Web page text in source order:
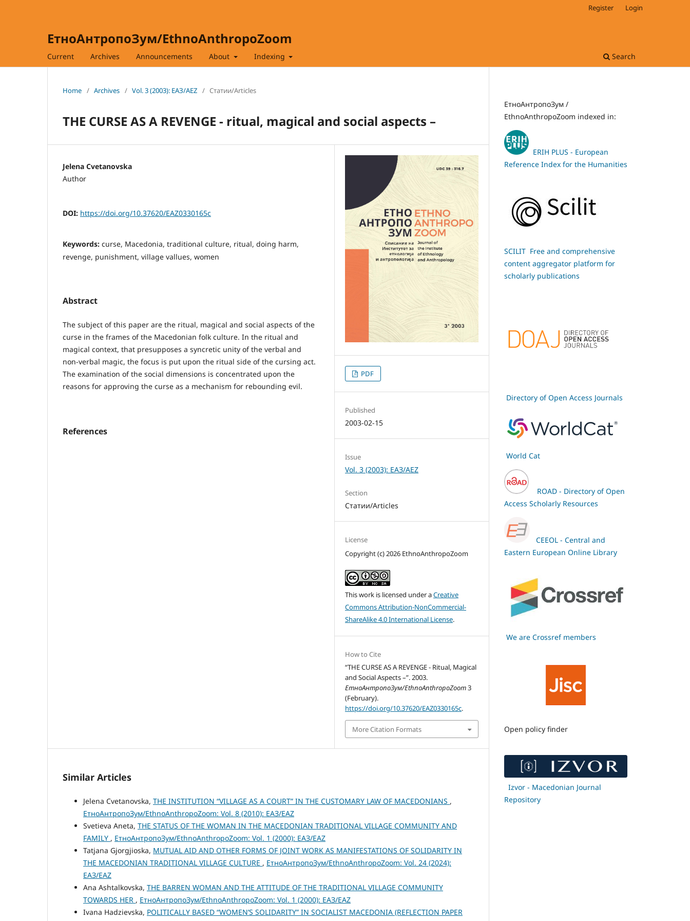
ЕтноАнтропоЗум/EthnoAnthropoZoom
Current Archives Announcements About Indexing Search
Register Login
Home / Archives / Vol. 3 (2003): ЕАЗ/AEZ / Статии/Articles
THE CURSE AS A REVENGE - ritual, magical and social aspects –
Jelena Cvetanovska
Author
DOI: https://doi.org/10.37620/EAZ0330165c
Keywords: curse, Macedonia, traditional culture, ritual, doing harm,
revenge, punishment, village vallues, women
Abstract
The subject of this paper are the ritual, magical and social aspects of the
curse in the frames of the Macedonian folk culture. In the ritual and
magical context, that presupposes a syncretic unity of the verbal and
non-verbal magic, the focus is put upon the ritual side of the cursing act.
The examination of the social dimensions is concentrated upon the
reasons for approving the curse as a mechanism for rebounding evil.
References
PDF
Published
2003-02-15
Issue
Vol. 3 (2003): ЕАЗ/AEZ
Section
Статии/Articles
License
Copyright (c) 2026 EthnoAnthropoZoom
This work is licensed under aCreative
Commons Attribution-NonCommercial-
ShareAlike 4.0 International License.
How to Cite
“THE CURSE AS A REVENGE - Ritual, Magical
and Social Aspects –”. 2003.
ЕтноАнтропоЗум/EthnoAnthropoZoom3
(February).
https://doi.org/10.37620/EAZ0330165c.
More Citation Formats
Similar Articles
Jelena Cvetanovska, THE INSTITUTION “VILLAGE AS A COURT” IN THE CUSTOMARY LAW OF MACEDONIANS ,
ЕтноАнтропоЗум/EthnoAnthropoZoom: Vol. 8 (2010): ЕАЗ/EAZ
Svetieva Aneta, THE STATUS OF THE WOMAN IN THE MACEDONIAN TRADITIONAL VILLAGE COMMUNITY AND
FAMILY , ЕтноАнтропоЗум/EthnoAnthropoZoom: Vol. 1 (2000): ЕАЗ/EAZ
Tatjana Gjorgjioska, MUTUAL AID AND OTHER FORMS OF JOINT WORK AS MANIFESTATIONS OF SOLIDARITY IN
THE MACEDONIAN TRADITIONAL VILLAGE CULTURE , ЕтноАнтропоЗум/EthnoAnthropoZoom: Vol. 24 (2024):
ЕАЗ/EAZ
Ana Ashtalkovska, THE BARREN WOMAN AND THE ATTITUDE OF THE TRADITIONAL VILLAGE COMMUNITY
TOWARDS HER , ЕтноАнтропоЗум/EthnoAnthropoZoom: Vol. 1 (2000): ЕАЗ/EAZ
Ivana Hadzievska, POLITICALLY BASED “WOMEN’S SOLIDARITY” IN SOCIALIST MACEDONIA (REFLECTION PAPER
ЕтноАнтропоЗум /
EthnoAnthropoZoom indexed in:
ERIH PLUS - European
Reference Index for the Humanities
SCILIT Free and comprehensive
content aggregator platform for
scholarly publications
Directory of Open Access Journals
World Cat
ROAD - Directory of Open
Access Scholarly Resources
CEEOL - Central and
Eastern European Online Library
We are Crossref members
Open policy finder
Izvor - Macedonian Journal
Repository